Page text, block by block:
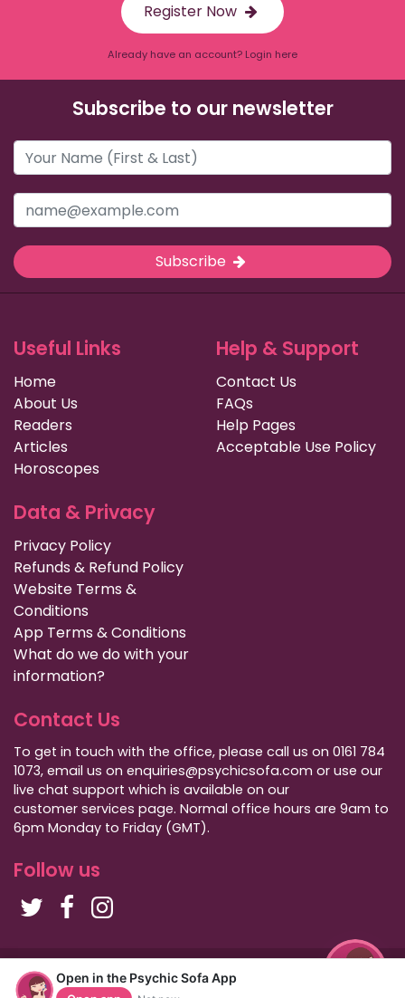
Open in the Psychic Sofa App
Register Now
Already have an account? Login here
Subscribe to our newsletter
Subscribe
Useful Links
Home
About Us
Readers
Articles
Horoscopes
Help & Support
Contact Us
FAQs
Help Pages
Acceptable Use Policy
Data & Privacy
Privacy Policy
Refunds & Refund Policy
Website Terms &
Conditions
App Terms & Conditions
What do we do with your
information?
Contact Us
To get in touch with the office, please call us on 0161 784
1073, email us on enquiries@psychicsofa.com or use our
live chat support which is available on our
customer services page. Normal office hours are 9am to
6pm Monday to Friday (GMT).
Follow us
Copyright Psychic Sofa 2009 - 2026